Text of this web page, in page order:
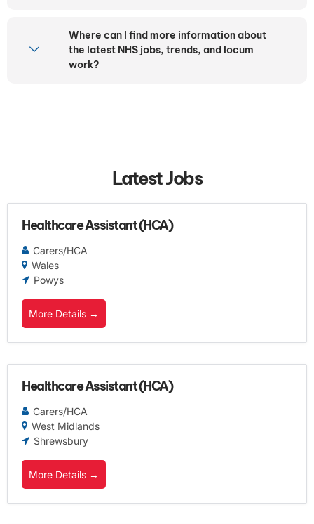
Where can I find more information about
the latest NHS jobs, trends, and locum
work?
Latest Jobs
Healthcare Assistant (HCA)
Carers/HCA
Wales
Powys
More Details
Healthcare Assistant (HCA)
Carers/HCA
West Midlands
Shrewsbury
More Details